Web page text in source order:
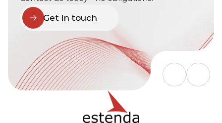
Get in touch